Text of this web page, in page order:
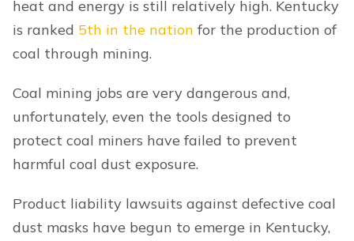
heat and energy is still relatively high. Kentucky
is ranked 5th in the nation for the production of
coal through mining.
Coal mining jobs are very dangerous and,
unfortunately, even the tools designed to
protect coal miners have failed to prevent
harmful coal dust exposure.
Product liability lawsuits against defective coal
dust masks have begun to emerge in Kentucky,